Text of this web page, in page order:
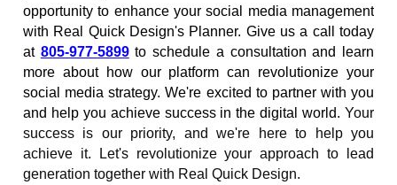
opportunity to enhance your social media management
with Real Quick Design's Planner. Give us a call today
at 805-977-5899to schedule a consultation and learn
more about how our platform can revolutionize your
social media strategy. We're excited to partner with you
and help you achieve success in the digital world. Your
success is our priority, and we're here to help you
achieve it. Let's revolutionize your approach to lead
generation together with Real Quick Design.